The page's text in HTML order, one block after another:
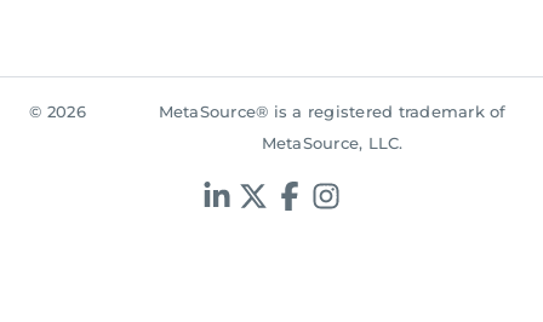
© 2026
MetaSource® is a registered trademark of
MetaSource, LLC.